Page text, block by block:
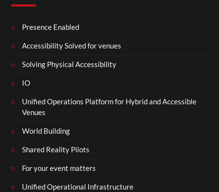
Presence Enabled
Accessibility Solved for venues
Solving Physical Accessibility
IO
Unified Operations Platform for Hybrid and Accessible
Venues
World Building
Shared Reality Pilots
For your event matters
Unified Operational Infrastructure